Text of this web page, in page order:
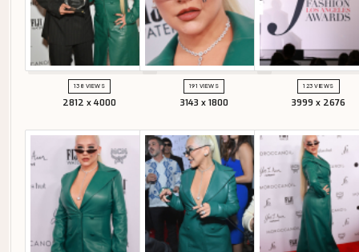
138 VIEWS
2812 x 4000
191 VIEWS
3143 x 1800
123 VIEWS
3999 x 2676